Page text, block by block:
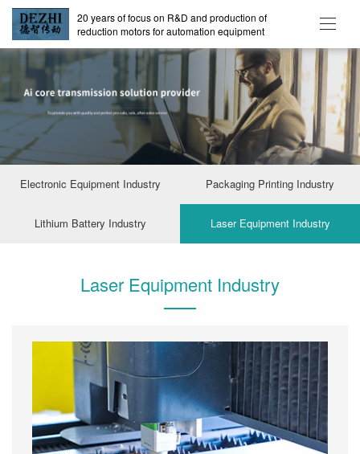
20 years of focus on R&D and production of
reduction motors for automation equipment
Electronic Equipment Industry Packaging Printing Industry
Lithium Battery Industry Laser Equipment Industry
Laser Equipment Industry